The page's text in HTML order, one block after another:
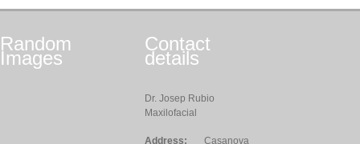
Random
Images
Contact
details
Dr. Josep Rubio
Maxilofacial
Address: Casanova